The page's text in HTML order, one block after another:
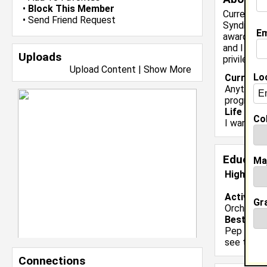
• Block This Member
• Send Friend Request
Uploads
Upload Content | Show More
Connections
Currently
awards
and I am
privileged
Current
Anything
programs.
Life &
I want to
High
Activities
Best
Pep
see the